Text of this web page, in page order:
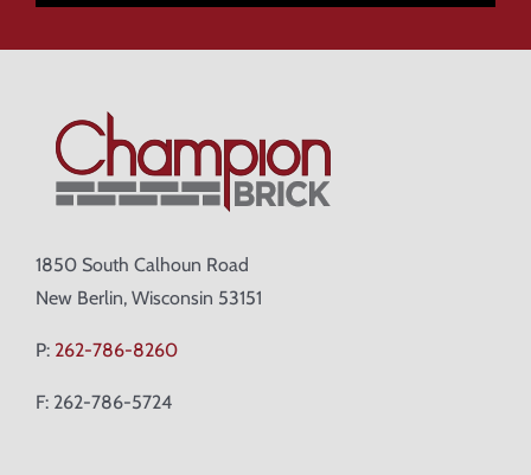
1850 South Calhoun Road
New Berlin, Wisconsin 53151
P: 262-786-8260
F: 262-786-5724